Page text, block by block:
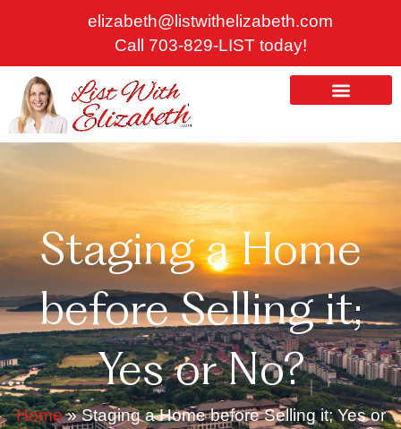
elizabeth@listwithelizabeth.com
Call 703-829-LIST today!
Staging a Home
before Selling it;
Yes or No?
Home»Staging a Home before Selling it; Yes or